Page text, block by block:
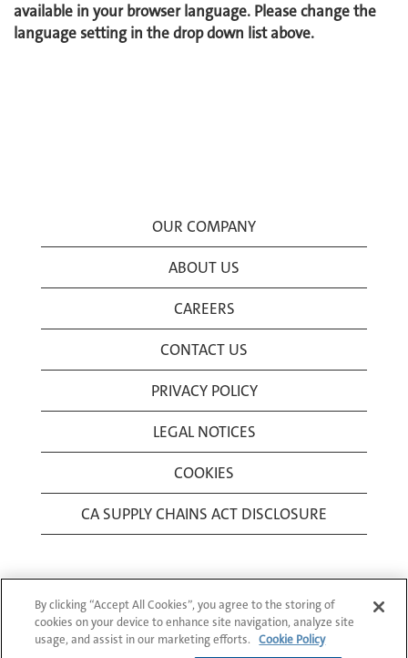
available in your browser language. Please change the
language setting in the drop down list above.
OUR COMPANY
ABOUT US
CAREERS
CONTACT US
PRIVACY POLICY
LEGAL NOTICES
COOKIES
CA SUPPLY CHAINS ACT DISCLOSURE
© 1994-2026 Corning Incorporated All Rights
By clicking “Accept All Cookies”, you agree to the storing of
cookies on your device to enhance site navigation, analyze site
usage, and assist in our marketing efforts.
Cookie Policy